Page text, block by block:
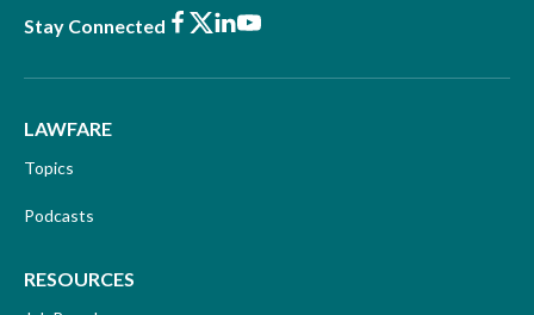
Stay Connected Facebook
X LinkedIn
Youtube
LAWFARE
Topics
Podcasts
RESOURCES